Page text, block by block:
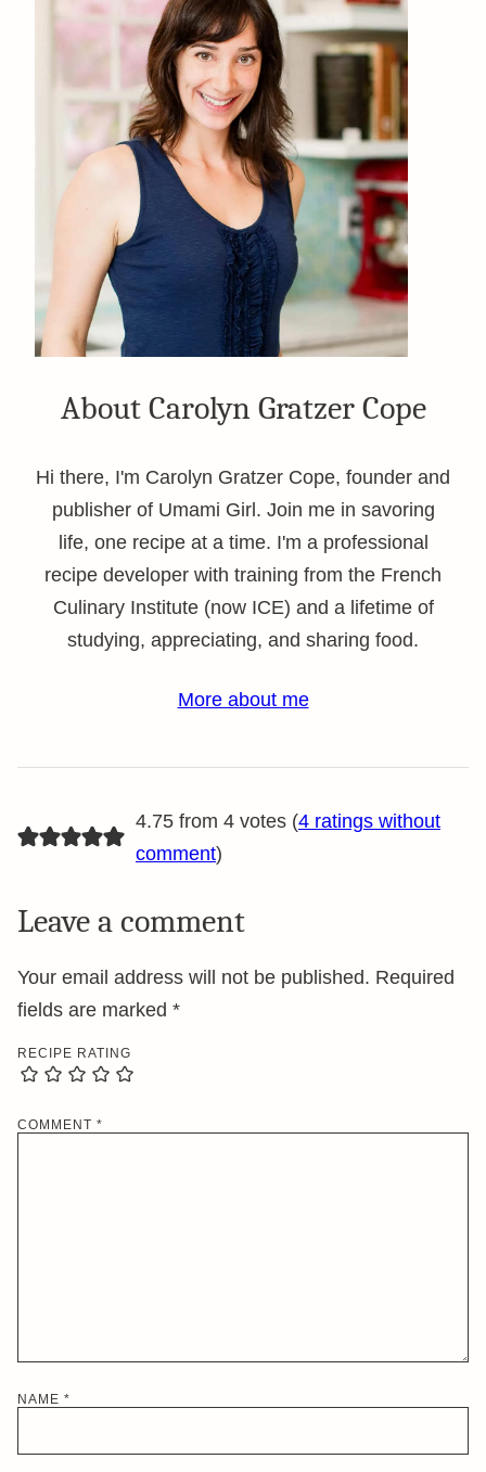
About Carolyn Gratzer Cope
Hi there, I'm Carolyn Gratzer Cope, founder and
publisher of Umami Girl. Join me in savoring
life, one recipe at a time. I'm a professional
recipe developer with training from the French
Culinary Institute (now ICE) and a lifetime of
studying, appreciating, and sharing food.
More about me
4.75 from 4 votes (4 ratings without
comment)
Leave a comment
Your email address will not be published. Required
fields are marked *
RECIPE RATING
COMMENT *
NAME *